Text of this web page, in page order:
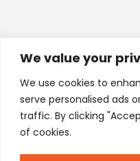
We value your
We use cookies to
serve personalised ads
traffic. By clicking
of cookies.